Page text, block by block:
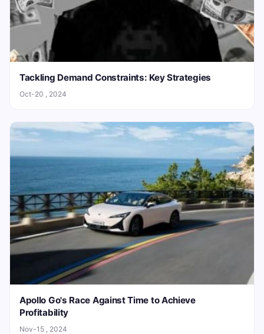
Tackling Demand Constraints: Key Strategies
Oct-20 , 2024
Apollo Go's Race Against Time to Achieve
Profitability
Nov-15 , 2024